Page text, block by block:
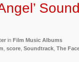
in Film Music Albums
score Soundtrack The